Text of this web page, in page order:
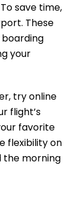
save time,
These
your
try online
flight’s
favorite
flexibility on
the morning